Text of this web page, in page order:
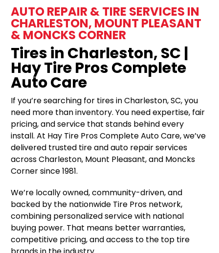
AUTO REPAIR & TIRE SERVICES IN
CHARLESTON, MOUNT PLEASANT
& MONCKS CORNER
Tires in Charleston, SC |
Hay Tire Pros Complete
Auto Care
If you’re searching for tires in Charleston, SC, you
need more than inventory. You need expertise, fair
pricing, and service that stands behind every
install. At Hay Tire Pros Complete Auto Care, we’ve
delivered trusted tire and auto repair services
across Charleston, Mount Pleasant, and Moncks
Corner since 1981.
We’re locally owned, community-driven, and
backed by the nationwide Tire Pros network,
combining personalized service with national
buying power. That means better warranties,
competitive pricing, and access to the top tire